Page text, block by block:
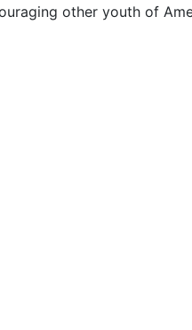
other youth of